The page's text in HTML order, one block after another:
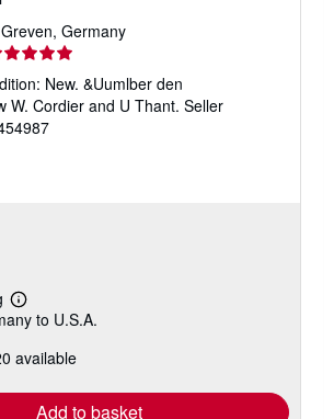
Germany
New. &Uumlber den
W. Cordier and U Thant. Seller
Learn
more
shipping
to U.S.A.
available
Add to basket